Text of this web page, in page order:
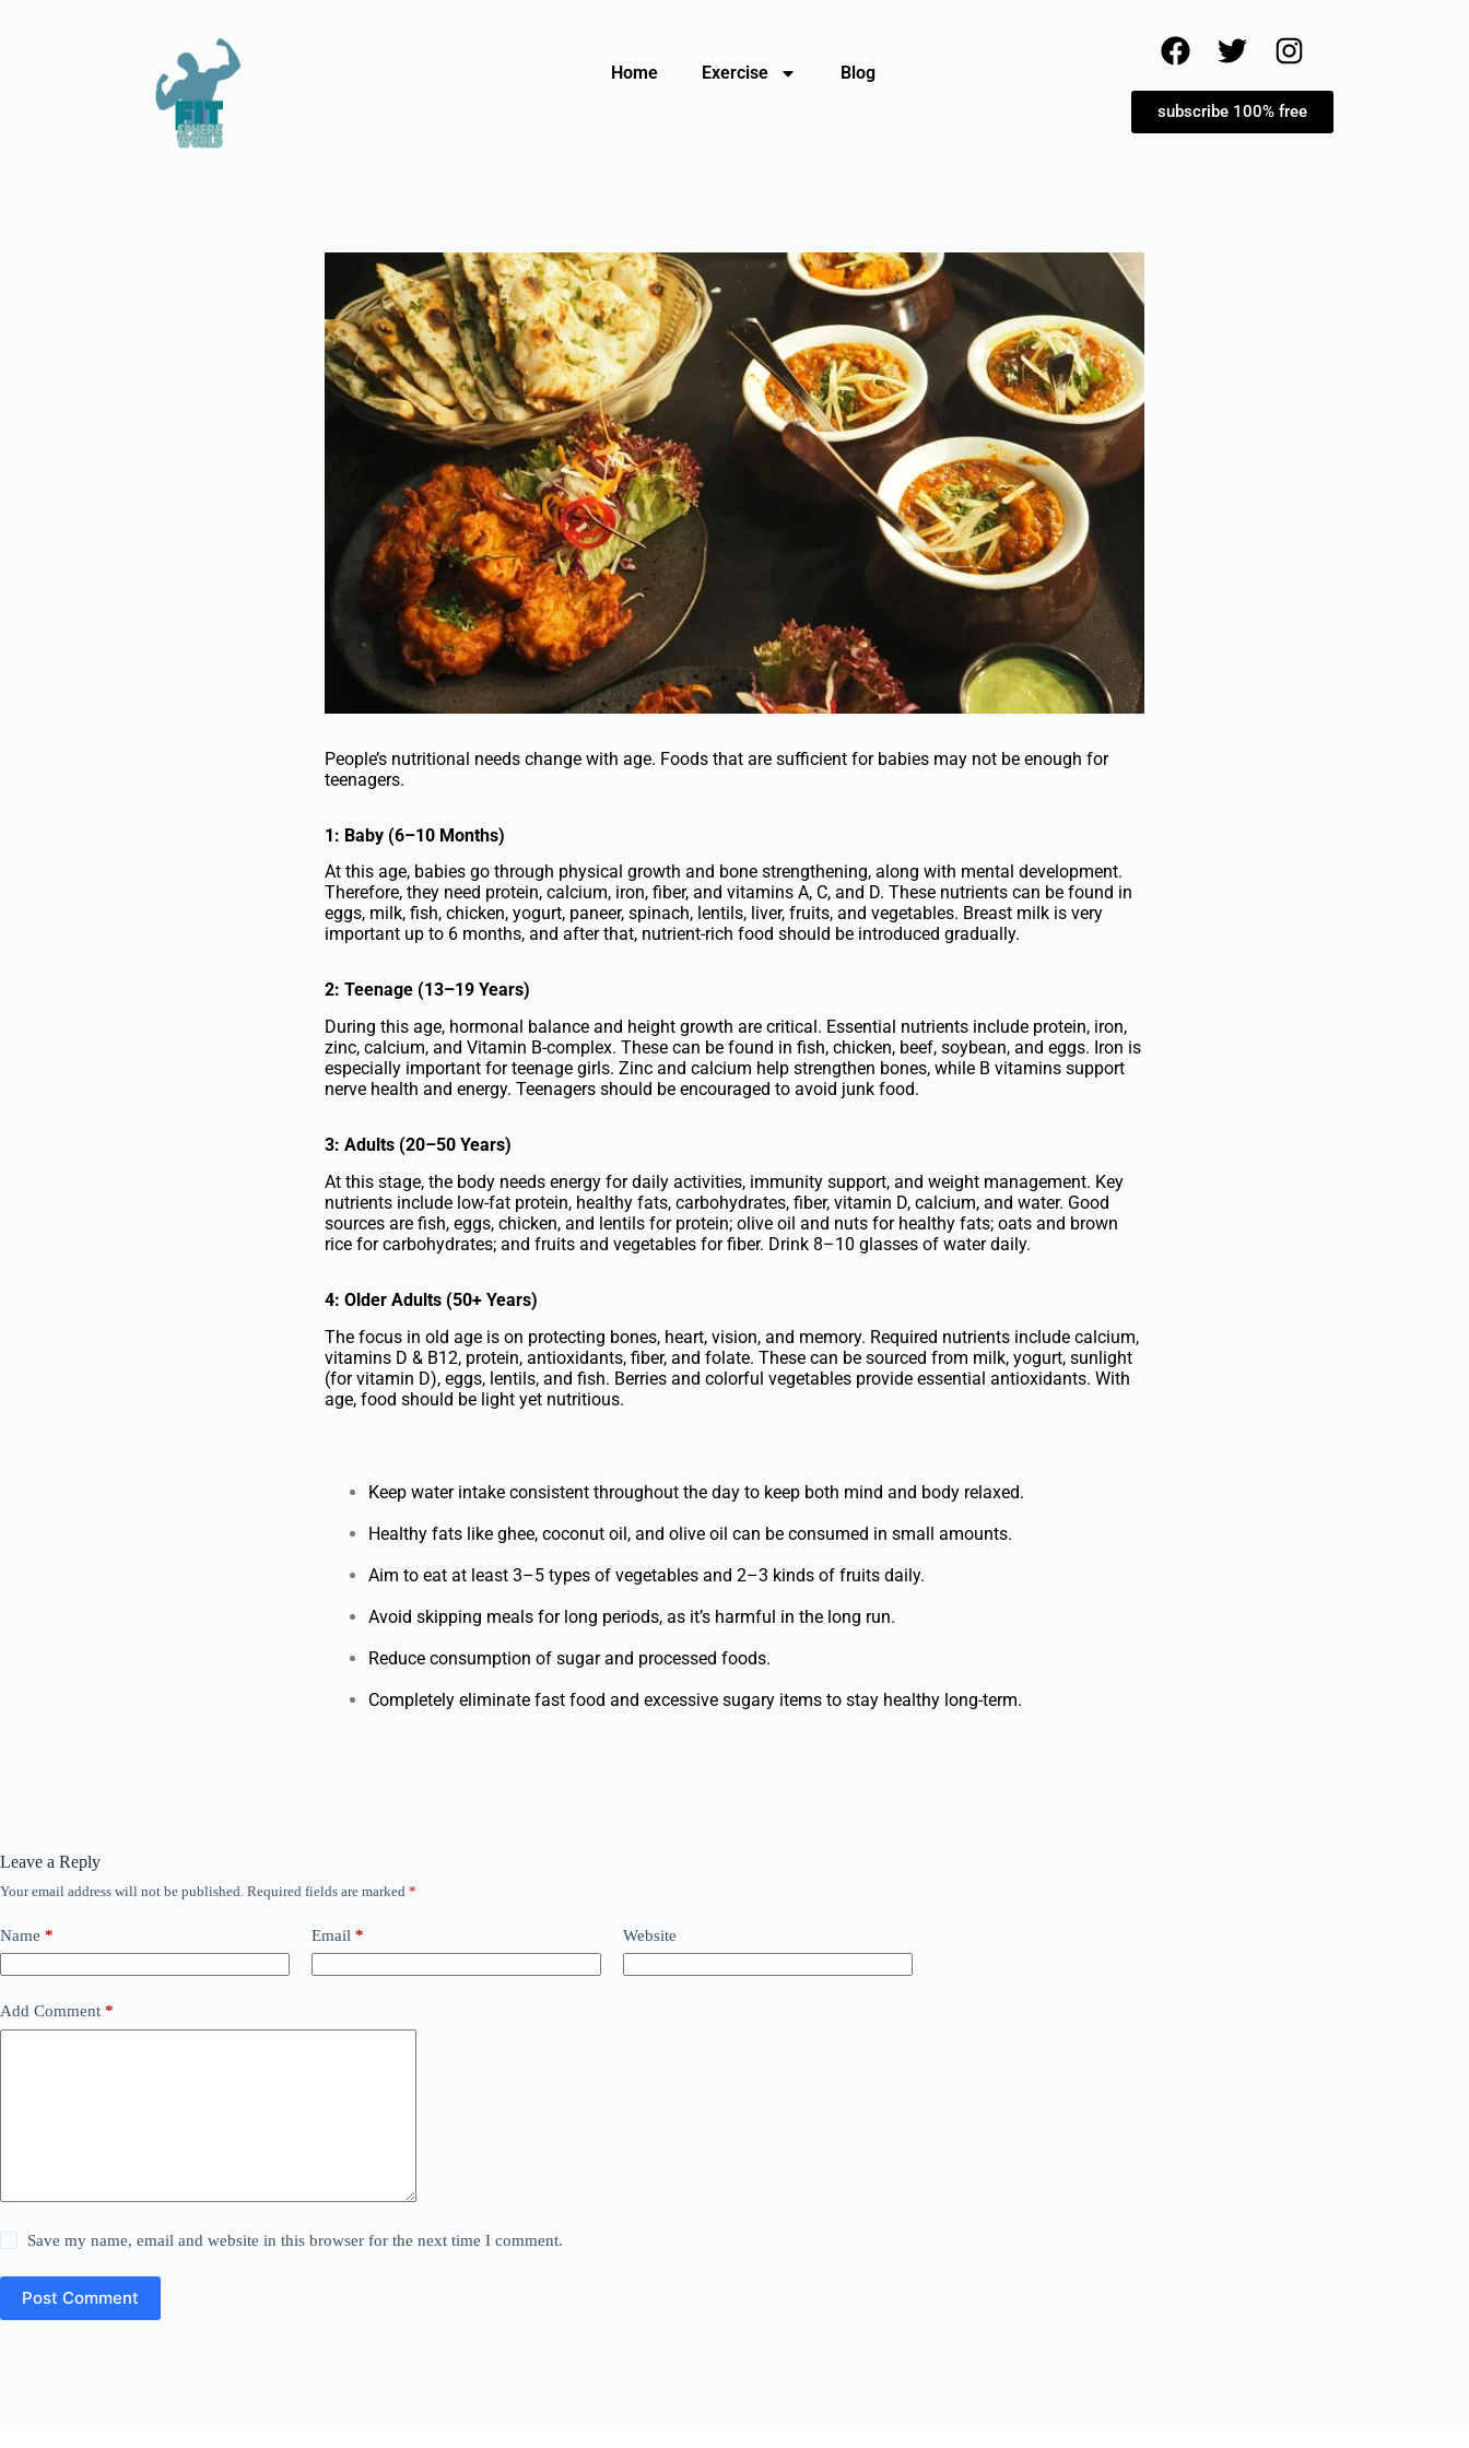
Home Exercise Blog
subscribe 100% free
People’s nutritional needs change with age. Foods that are sufficient for babies may not be enough for
teenagers.
1: Baby (6–10 Months)
At this age, babies go through physical growth and bone strengthening, along with mental development.
Therefore, they need protein, calcium, iron, fiber, and vitamins A, C, and D. These nutrients can be found in
eggs, milk, fish, chicken, yogurt, paneer, spinach, lentils, liver, fruits, and vegetables. Breast milk is very
important up to 6 months, and after that, nutrient-rich food should be introduced gradually.
2: Teenage (13–19 Years)
During this age, hormonal balance and height growth are critical. Essential nutrients include protein, iron,
zinc, calcium, and Vitamin B-complex. These can be found in fish, chicken, beef, soybean, and eggs. Iron is
especially important for teenage girls. Zinc and calcium help strengthen bones, while B vitamins support
nerve health and energy. Teenagers should be encouraged to avoid junk food.
3: Adults (20–50 Years)
At this stage, the body needs energy for daily activities, immunity support, and weight management. Key
nutrients include low-fat protein, healthy fats, carbohydrates, fiber, vitamin D, calcium, and water. Good
sources are fish, eggs, chicken, and lentils for protein; olive oil and nuts for healthy fats; oats and brown
rice for carbohydrates; and fruits and vegetables for fiber. Drink 8–10 glasses of water daily.
4: Older Adults (50+ Years)
The focus in old age is on protecting bones, heart, vision, and memory. Required nutrients include calcium,
vitamins D & B12, protein, antioxidants, fiber, and folate. These can be sourced from milk, yogurt, sunlight
(for vitamin D), eggs, lentils, and fish. Berries and colorful vegetables provide essential antioxidants. With
age, food should be light yet nutritious.
Keep water intake consistent throughout the day to keep both mind and body relaxed.
Healthy fats like ghee, coconut oil, and olive oil can be consumed in small amounts.
Aim to eat at least 3–5 types of vegetables and 2–3 kinds of fruits daily.
Avoid skipping meals for long periods, as it’s harmful in the long run.
Reduce consumption of sugar and processed foods.
Completely eliminate fast food and excessive sugary items to stay healthy long-term.
Leave a Reply
Your email address will not be published. Required fields are marked *
Name * Email * Website
Add Comment *
Save my name, email and website in this browser for the next time I comment.
Post Comment